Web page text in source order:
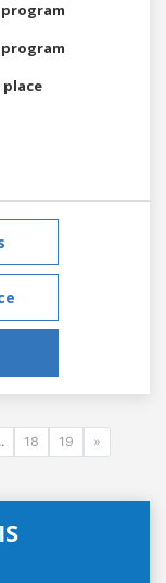
program
program
place
18 19 »